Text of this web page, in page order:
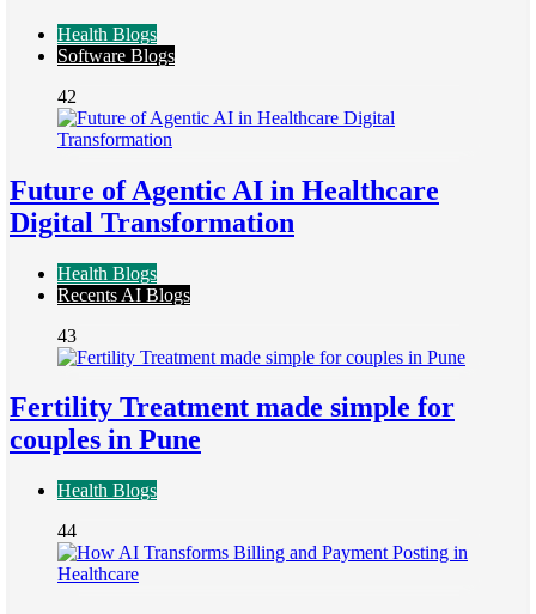
Health Blogs
Software Blogs
42
Future of Agentic AI in Healthcare
Digital Transformation
Health Blogs
Recents AI Blogs
43
Fertility Treatment made simple for
couples in Pune
Health Blogs
44